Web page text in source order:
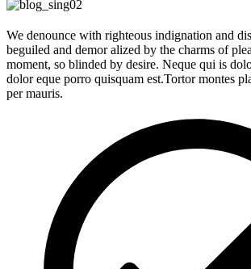
We denounce with righteous indignation and
beguiled and demor alized by the charms of
moment, so blinded by desire. Neque qui is
dolor eque porro quisquam est.Tortor montes
per mauris.